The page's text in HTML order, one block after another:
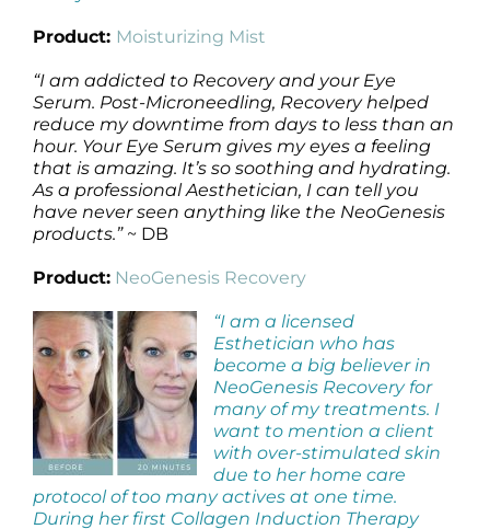
Product: Moisturizing Mist
“I am addicted to Recovery and your Eye
Serum. Post-Microneedling, Recovery helped
reduce my downtime from days to less than an
hour. Your Eye Serum gives my eyes a feeling
that is amazing. It’s so soothing and hydrating.
As a professional Aesthetician, I can tell you
have never seen anything like the NeoGenesis
products.”~ DB
Product: NeoGenesis Recovery
“I am a licensed
Esthetician who has
become a big believer in
NeoGenesis Recovery for
many of my treatments. I
want to mention a client
with over-stimulated skin
due to her home care
protocol of too many actives at one time.
During her first Collagen Induction Therapy